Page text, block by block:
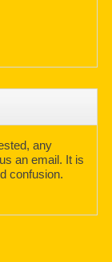
any
an email. It is
confusion.